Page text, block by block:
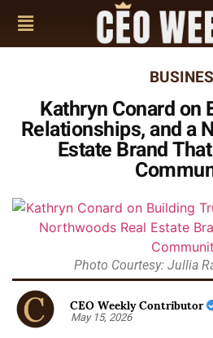
Kathryn Conard on
Relationships, and a
Estate Brand
Photo Courtesy: Jullia
CEO Weekly Contributor
May 15, 2026